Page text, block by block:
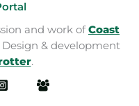
and work ofCoast
Design & development
.